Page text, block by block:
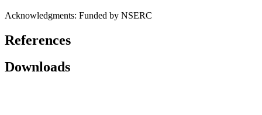
Acknowledgments: Funded by NSERC
References
Downloads